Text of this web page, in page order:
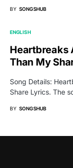
BY SONGSHUB
ENGLISH
Heartbreaks
Than My
Song Details:
Share Lyrics. The
BY SONGSHUB